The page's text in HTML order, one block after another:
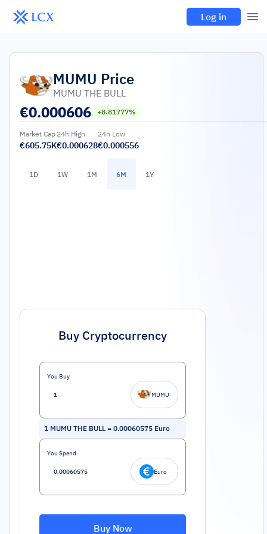
Log in
MUMU Price
MUMU THE BULL
€0.000606 +8.81777%
Market Cap
€605.75K
24h High
€0.000628
24h Low
€0.000556
1D 1W 1M 6M 1Y
Buy Cryptocurrency
You Buy
MUMU
1 MUMU THE BULL = 0.00060575 Euro
You Spend
Euro
Buy Now